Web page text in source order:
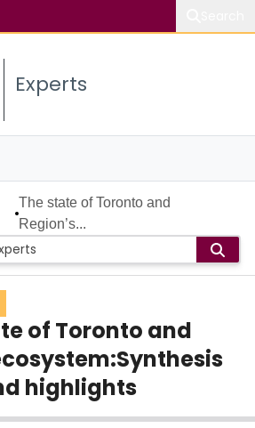
Experts
The state of Toronto and
Region’s...
of Toronto and
highlights